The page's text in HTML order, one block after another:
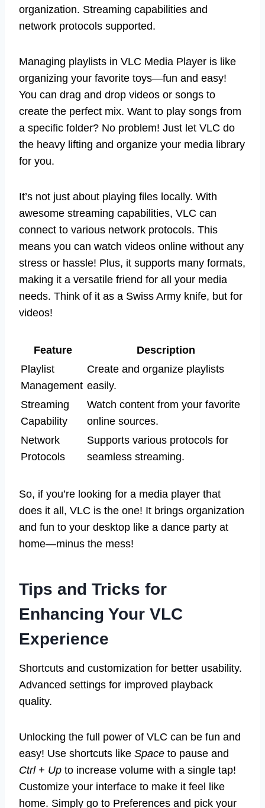
organization. Streaming capabilities and
network protocols supported.
Managing playlists in VLC Media Player is like
organizing your favorite toys—fun and easy!
You can drag and drop videos or songs to
create the perfect mix. Want to play songs from
a specific folder? No problem! Just let VLC do
the heavy lifting and organize your media library
for you.
It’s not just about playing files locally. With
awesome streaming capabilities, VLC can
connect to various network protocols. This
means you can watch videos online without any
stress or hassle! Plus, it supports many formats,
making it a versatile friend for all your media
needs. Think of it as a Swiss Army knife, but for
videos!
Feature
Description
Playlist
Management
Create and organize playlists
easily.
Streaming
Capability
Watch content from your favorite
online sources.
Network
Protocols
Supports various protocols for
seamless streaming.
So, if you’re looking for a media player that
does it all, VLC is the one! It brings organization
and fun to your desktop like a dance party at
home—minus the mess!
Tips and Tricks for
Enhancing Your VLC
Experience
Shortcuts and customization for better usability.
Advanced settings for improved playback
quality.
Unlocking the full power of VLC can be fun and
easy! Use shortcuts like Space to pause and
Ctrl + Up to increase volume with a single tap!
Customize your interface to make it feel like
home. Simply go to Preferences and pick your